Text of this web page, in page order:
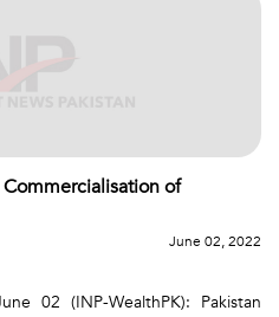
Commercialisation of
June 02, 2022
02 (INP-WealthPK): Pakistan